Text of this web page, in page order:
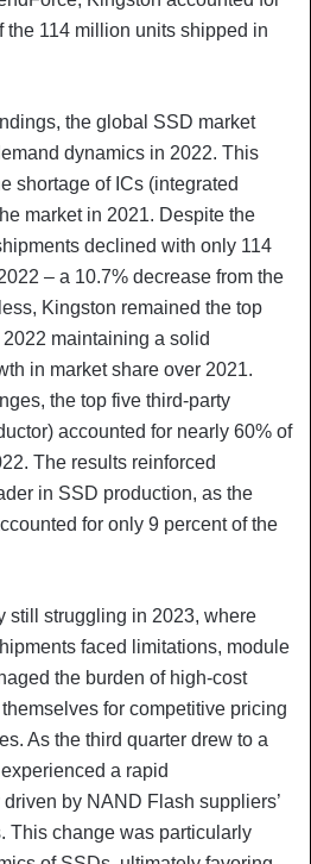
the 114 million units shipped in
the global SSD market
dynamics in 2022. This
shortage of ICs (integrated
market in 2021. Despite the
declined with only 114
– a 10.7% decrease from the
Kingston remained the top
maintaining a solid
in market share over 2021.
the top five third-party
accounted for nearly 60% of
The results reinforced
in SSD production, as the
for only 9 percent of the
still struggling in 2023, where
faced limitations, module
the burden of high-cost
for competitive pricing
As the third quarter drew to a
a rapid
by NAND Flash suppliers’
This change was particularly